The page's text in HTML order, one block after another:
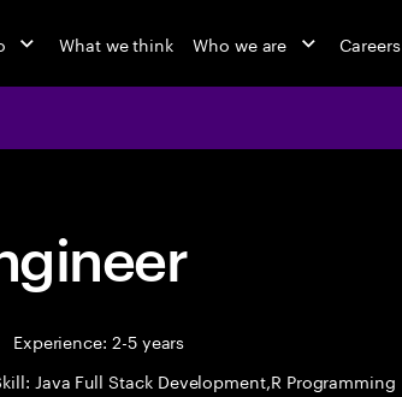
What we think Who we are Careers
Experience: 2-5 years
Java Full Stack Development,R Programming